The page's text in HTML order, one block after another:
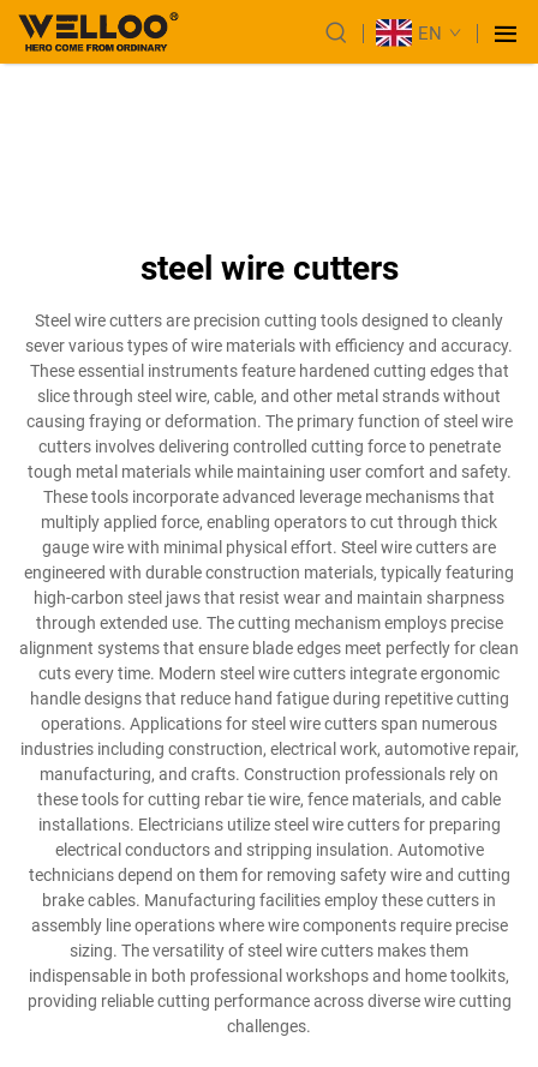
EN
steel wire cutters
Steel wire cutters are precision cutting tools designed to cleanly
sever various types of wire materials with efficiency and accuracy.
These essential instruments feature hardened cutting edges that
slice through steel wire, cable, and other metal strands without
causing fraying or deformation. The primary function of steel wire
cutters involves delivering controlled cutting force to penetrate
tough metal materials while maintaining user comfort and safety.
These tools incorporate advanced leverage mechanisms that
multiply applied force, enabling operators to cut through thick
gauge wire with minimal physical effort. Steel wire cutters are
engineered with durable construction materials, typically featuring
high-carbon steel jaws that resist wear and maintain sharpness
through extended use. The cutting mechanism employs precise
alignment systems that ensure blade edges meet perfectly for clean
cuts every time. Modern steel wire cutters integrate ergonomic
handle designs that reduce hand fatigue during repetitive cutting
operations. Applications for steel wire cutters span numerous
industries including construction, electrical work, automotive repair,
manufacturing, and crafts. Construction professionals rely on
these tools for cutting rebar tie wire, fence materials, and cable
installations. Electricians utilize steel wire cutters for preparing
electrical conductors and stripping insulation. Automotive
technicians depend on them for removing safety wire and cutting
brake cables. Manufacturing facilities employ these cutters in
assembly line operations where wire components require precise
sizing. The versatility of steel wire cutters makes them
indispensable in both professional workshops and home toolkits,
providing reliable cutting performance across diverse wire cutting
challenges.